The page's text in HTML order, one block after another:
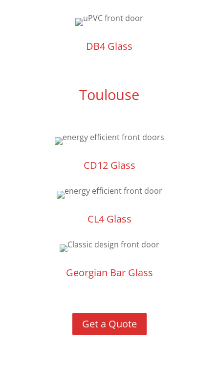
DB4 Glass
Toulouse
CD12 Glass
CL4 Glass
Georgian Bar Glass
Get a Quote